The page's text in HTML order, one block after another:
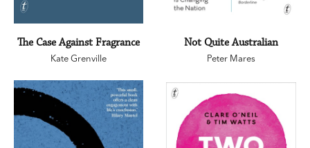
The Case Against Fragrance
Kate Grenville
Not Quite Australian
Peter Mares